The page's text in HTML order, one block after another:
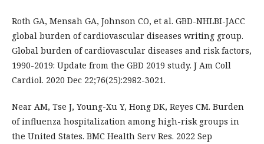
Roth GA, Mensah GA, Johnson CO, et al. GBD-NHLBI-JACC
global burden of cardiovascular diseases writing group.
Global burden of cardiovascular diseases and risk factors,
1990-2019: Update from the GBD 2019 study. J Am Coll
Cardiol. 2020 Dec 22;76(25):2982-3021.
Near AM, Tse J, Young-Xu Y, Hong DK, Reyes CM. Burden
of influenza hospitalization among high-risk groups in
the United States. BMC Health Serv Res. 2022 Sep